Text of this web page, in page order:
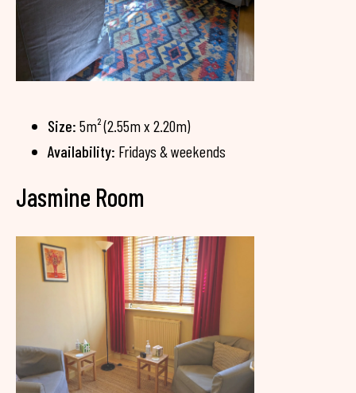
Size: 5m² (2.55m x 2.20m)
Availability: Fridays & weekends
Jasmine Room